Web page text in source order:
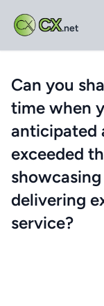
CX.net
Can you
time when
anticipated
exceeded
delivering
service?